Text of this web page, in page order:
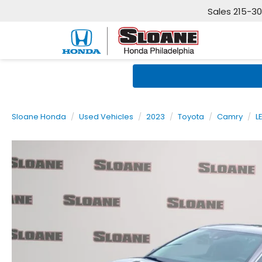
Sales 215-
Sloane Honda Used Vehicles 2023 Toyota Camry LE